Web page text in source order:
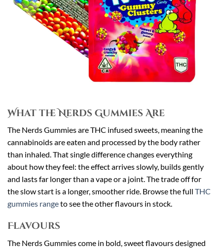
What the Nerds Gummies Are
The Nerds Gummies are THC infused sweets, meaning the
cannabinoids are eaten and processed by the body rather
than inhaled. That single difference changes everything
about how they feel: the effect arrives slowly, builds gently
and lasts far longer than a vape or a joint. The trade off for
the slow start is a longer, smoother ride. Browse the full THC
gummies rangeto see the other flavours in stock.
Flavours
The Nerds Gummies come in bold, sweet flavours designed